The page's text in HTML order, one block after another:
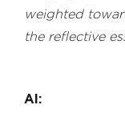
weighted
the reflective
AI: